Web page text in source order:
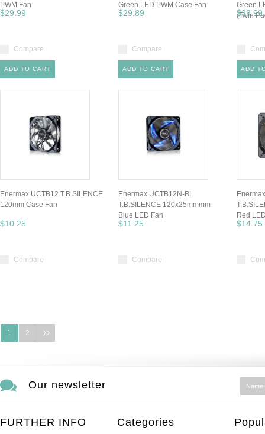
PWM Fan
$29.99
Compare
ADD TO CART
Green LED PWM Case Fan
$29.89
Compare
ADD TO CART
Green
(Twin
$39.99
ADD
Enermax UCTB12 T.B.SILENCE
120mm Case Fan
$10.25
Compare
Enermax UCTB12N-BL
T.B.SILENCE 120x25mmmm
Blue LED Fan
$11.25
Compare
Red
$14.75
1 2
Our newsletter
FURTHER INFO Categories